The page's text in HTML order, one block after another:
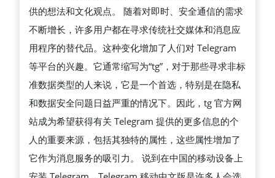
供的想法和文化观点。 随着对即时、安全通信的需求
不断增长，许多用户都在寻求传统社交媒体和消息应
用程序的替代品。这种变化增加了人们对 Telegram
等平台的兴趣。它通常缩写为“tg”，对于那些寻求非标
准数据类型的人来说，它是一个首选，特别是在隐私
和数据安全问题日益严重的情况下。因此，tg 官方网
站成为希望获得有关 Telegram 提供的更多信息的个
人的重要来源，包括其独特的属性，这些属性增加了
它作为消息服务的吸引力。 说到在中国的移动设备上